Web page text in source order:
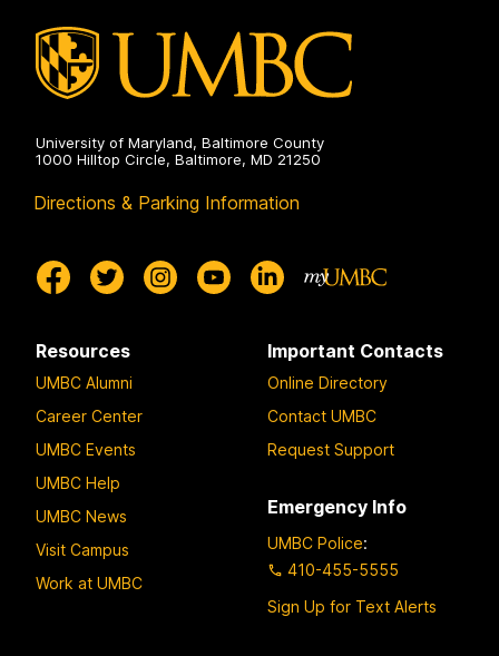
University of Maryland, Baltimore County
1000 Hilltop Circle, Baltimore, MD 21250
Directions & Parking Information
Resources
UMBC Alumni
Career Center
UMBC Events
UMBC Help
UMBC News
Visit Campus
Work at UMBC
Important Contacts
Online Directory
Contact UMBC
Request Support
Emergency Info
UMBC Police:
410-455-5555
Sign Up for Text Alerts